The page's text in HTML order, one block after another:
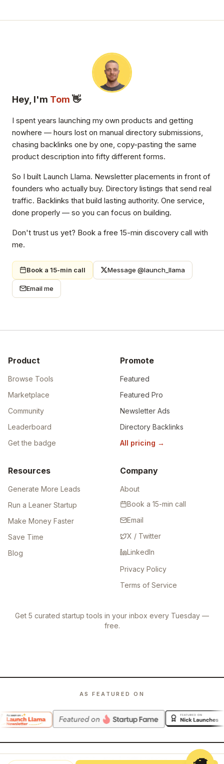
Hey, I'm Tom 👋
I spent years launching my own products and getting
nowhere — hours lost on manual directory submissions,
chasing backlinks one by one, copy-pasting the same
product description into fifty different forms.
So I built Launch Llama. Newsletter placements in front of
founders who actually buy. Directory listings that send real
traffic. Backlinks that build lasting authority. One service,
done properly — so you can focus on building.
Don't trust us yet? Book a free 15-min discovery call with
me.
Book a 15-min call Message @launch_llama
Email me
Product
Browse Tools
Marketplace
Community
Leaderboard
Get the badge
Promote
Featured
Featured Pro
Newsletter Ads
Directory Backlinks
All pricing →
Resources
Generate More Leads
Run a Leaner Startup
Make Money Faster
Save Time
Blog
Company
About
Book a 15-min call
Email
X / Twitter
LinkedIn
Privacy Policy
Terms of Service
Get 5 curated startup tools in your inbox every Tuesday —
free.
AS FEATURED ON
©2026 Launch Llama. All rights reserved.